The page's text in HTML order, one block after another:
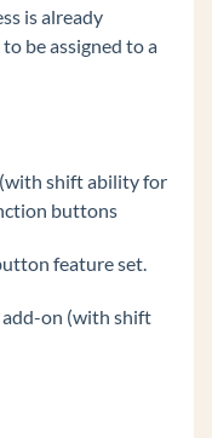
Edge 9800
to an Edge IP
Phone
IP phone.
Series Phone
Buttons
Buttons
is already
be assigned to a
shift ability for
buttons
feature set.
add-on (with shift